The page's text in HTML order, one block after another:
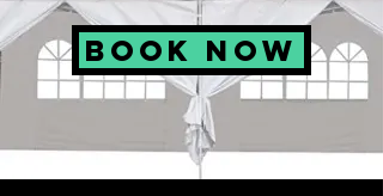
BOOK NOW